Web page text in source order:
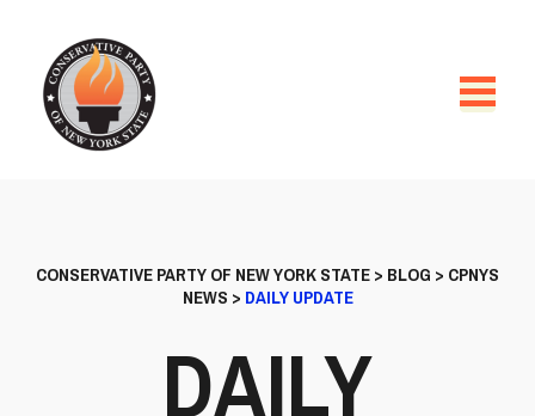
CONSERVATIVE PARTY OF NEW YORK STATE> BLOG > CPNYS
NEWS > DAILY UPDATE
DAILY